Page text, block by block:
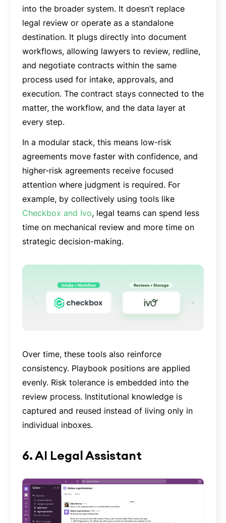
into the broader system. It doesn’t replace
legal review or operate as a standalone
destination. It plugs directly into document
workflows, allowing lawyers to review, redline,
and negotiate contracts within the same
process used for intake, approvals, and
execution. The contract stays connected to the
matter, the workflow, and the data layer at
every step.
In a modular stack, this means low-risk
agreements move faster with confidence, and
higher-risk agreements receive focused
attention where judgment is required. For
example, by collectively using tools like
Checkbox and Ivo, legal teams can spend less
time on mechanical review and more time on
strategic decision-making.
Over time, these tools also reinforce
consistency. Playbook positions are applied
evenly. Risk tolerance is embedded into the
review process. Institutional knowledge is
captured and reused instead of living only in
individual inboxes.
6. AI Legal Assistant